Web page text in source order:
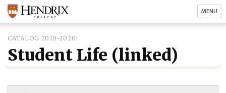
MENU
CATALOG 2019-2020
Student Life (linked)